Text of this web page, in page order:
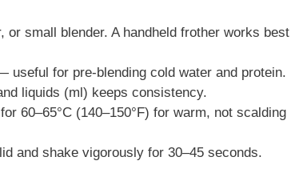
or small blender. A handheld frother works best
useful for pre-blending cold water and protein.
liquids (ml) keeps consistency.
60–65°C (140–150°F) for warm, not scalding
and shake vigorously for 30–45 seconds.